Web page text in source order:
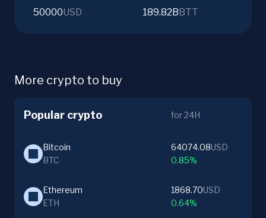
50000USD 189.82B BTT
More crypto to buy
Popular crypto for 24H
Bitcoin
BTC
64074.08USD
0.85%
Ethereum
ETH
1868.70USD
0.64%